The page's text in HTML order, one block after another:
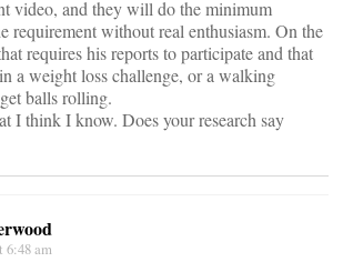
video, and they will do the minimum
requirement without real enthusiasm. On the
requires his reports to participate and that
a weight loss challenge, or a walking
balls rolling.
I think I know. Does your research say
6:48 am